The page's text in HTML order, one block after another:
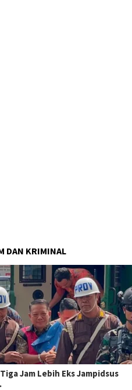
DAN KRIMINAL
Jam Lebih Eks Jampidsus